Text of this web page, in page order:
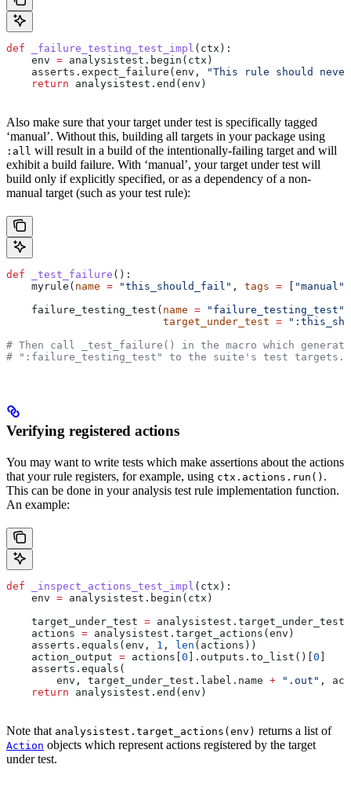
def _failure_testing_test_impl ( ctx ):
    env
= analysistest.begin(ctx)
    asserts.expect_failure(env,
"This rule should
    return
analysistest.end(env)
Also make sure that your target under test is specifically tagged
‘manual’. Without this, building all targets in your package using
:all will result in a build of the intentionally-failing target and will
exhibit a build failure. With ‘manual’, your target under test will
build only if explicitly specified, or as a dependency of a non-
manual target (such as your test rule):
def _test_failure ():
    myrule(
name = "this_should_fail" , tags = [ "manual"
    failure_testing_test(
name = "failure_testing_test"
                         target_under_test
=
# Then call _test_failure() in the macro which
# ":failure_testing_test" to the suite's test targets.
Verifying registered actions
You may want to write tests which make assertions about the actions
that your rule registers, for example, using ctx.actions.run() .
This can be done in your analysis test rule implementation function.
An example:
def _inspect_actions_test_impl ( ctx ):
    env
= analysistest.begin(ctx)
    target_under_test
=
    actions
= analysistest.target_actions(env)
    asserts.equals(env,
1 , len (actions))
    action_output
= actions[ 0 ].outputs.to_list()[ 0
    asserts.equals(
        env, target_under_test.label.name
+ ".out" ,
    return
analysistest.end(env)
Note that analysistest.target_actions(env) returns a list of
Action objects which represent actions registered by the target
under test.